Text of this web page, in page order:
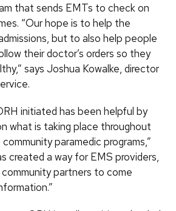
that sends EMTs to check on
“Our hope is to help the
but to also help people
their doctor’s orders so they
says Joshua Kowalke, director
initiated has been helpful by
what is taking place throughout
paramedic programs,”
created a way for EMS providers,
partners to come